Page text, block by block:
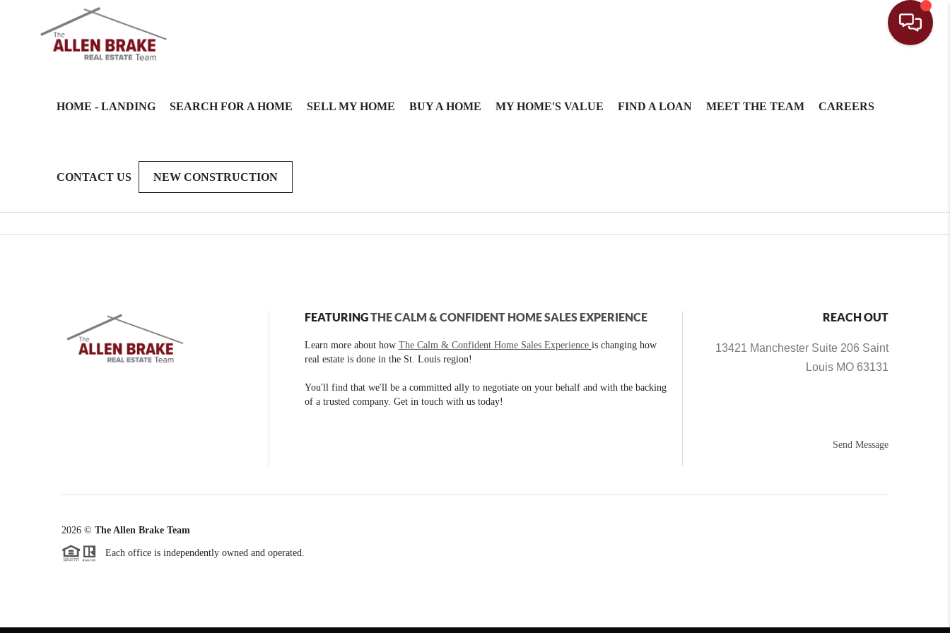
HOME - LANDING SEARCH FOR A HOME SELL MY HOME BUY A HOME MY HOME'S VALUE FIND A LOAN MEET THE TEAM CAREERS
CONTACT US NEW CONSTRUCTION
FEATURINGTHE CALM & CONFIDENT HOME SALES EXPERIENCE
Learn more about how The Calm & Confident Home Sales Experience is changing how
real estate is done in the St. Louis region!
You'll find that we'll be a committed ally to negotiate on your behalf and with the backing
of a trusted company. Get in touch with us today!
REACH OUT
13421 Manchester Suite 206 Saint
Louis MO 63131
Send Message
2026 © The Allen Brake Team
Each office is independently owned and operated.